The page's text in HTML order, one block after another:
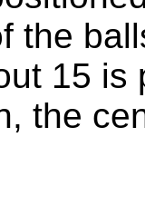
the
15 is
the